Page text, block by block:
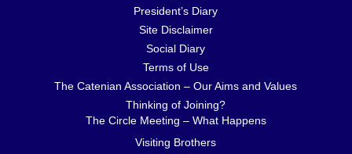
President’s Diary
Site Disclaimer
Social Diary
Terms of Use
The Catenian Association – Our Aims and Values
Thinking of Joining?
The Circle Meeting – What Happens
Visiting Brothers